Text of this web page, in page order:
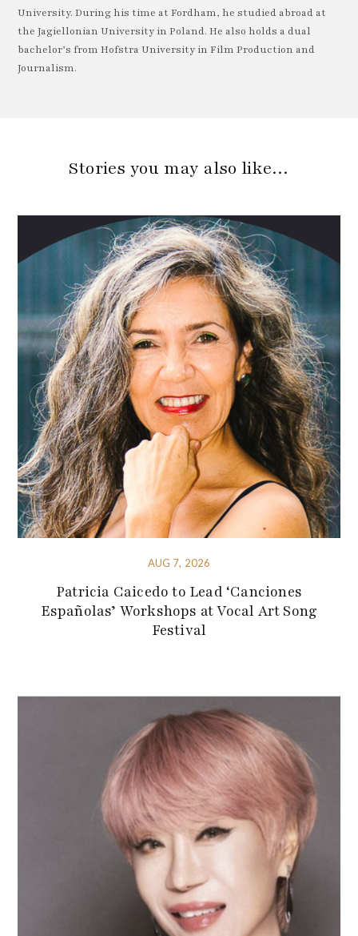
University. During his time at Fordham, he studied abroad at
the Jagiellonian University in Poland. He also holds a dual
bachelor’s from Hofstra University in Film Production and
Journalism.
Stories you may also like…
AUG 7, 2026
Patricia Caicedo to Lead ‘Canciones
Españolas’ Workshops at Vocal Art Song
Festival